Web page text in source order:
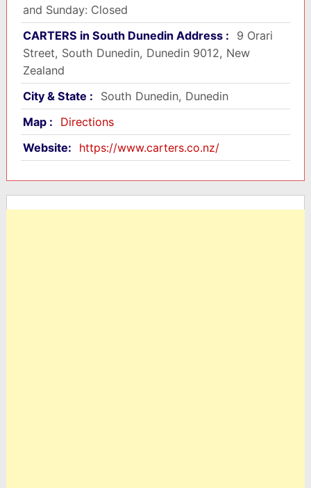
and Sunday: Closed
CARTERS in South Dunedin Address :
9 Orari
Street, South Dunedin, Dunedin 9012, New
Zealand
City & State :
South Dunedin, Dunedin
Map :
Directions
Website:
https://www.carters.co.nz/